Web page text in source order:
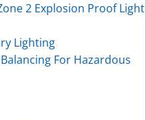
2 Explosion Proof Light
Lighting
For Hazardous